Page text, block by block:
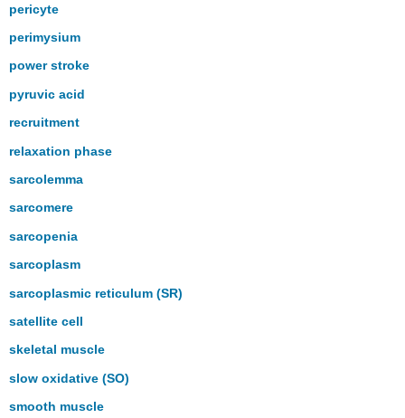
pericyte
perimysium
power stroke
pyruvic acid
recruitment
relaxation phase
sarcolemma
sarcomere
sarcopenia
sarcoplasm
sarcoplasmic reticulum (SR)
satellite cell
skeletal muscle
slow oxidative (SO)
smooth muscle